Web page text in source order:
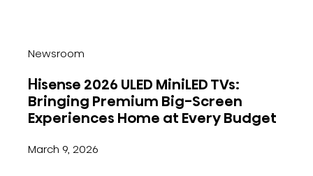
Newsroom
Hisense 2026 ULED MiniLED TVs:
Bringing Premium Big-Screen
Experiences Home at Every Budget
March 9, 2026